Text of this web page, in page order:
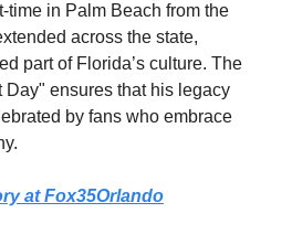
time in Palm Beach from the
across the state,
part of Florida’s culture. The
Day" ensures that his legacy
by fans who embrace
atFox35Orlando